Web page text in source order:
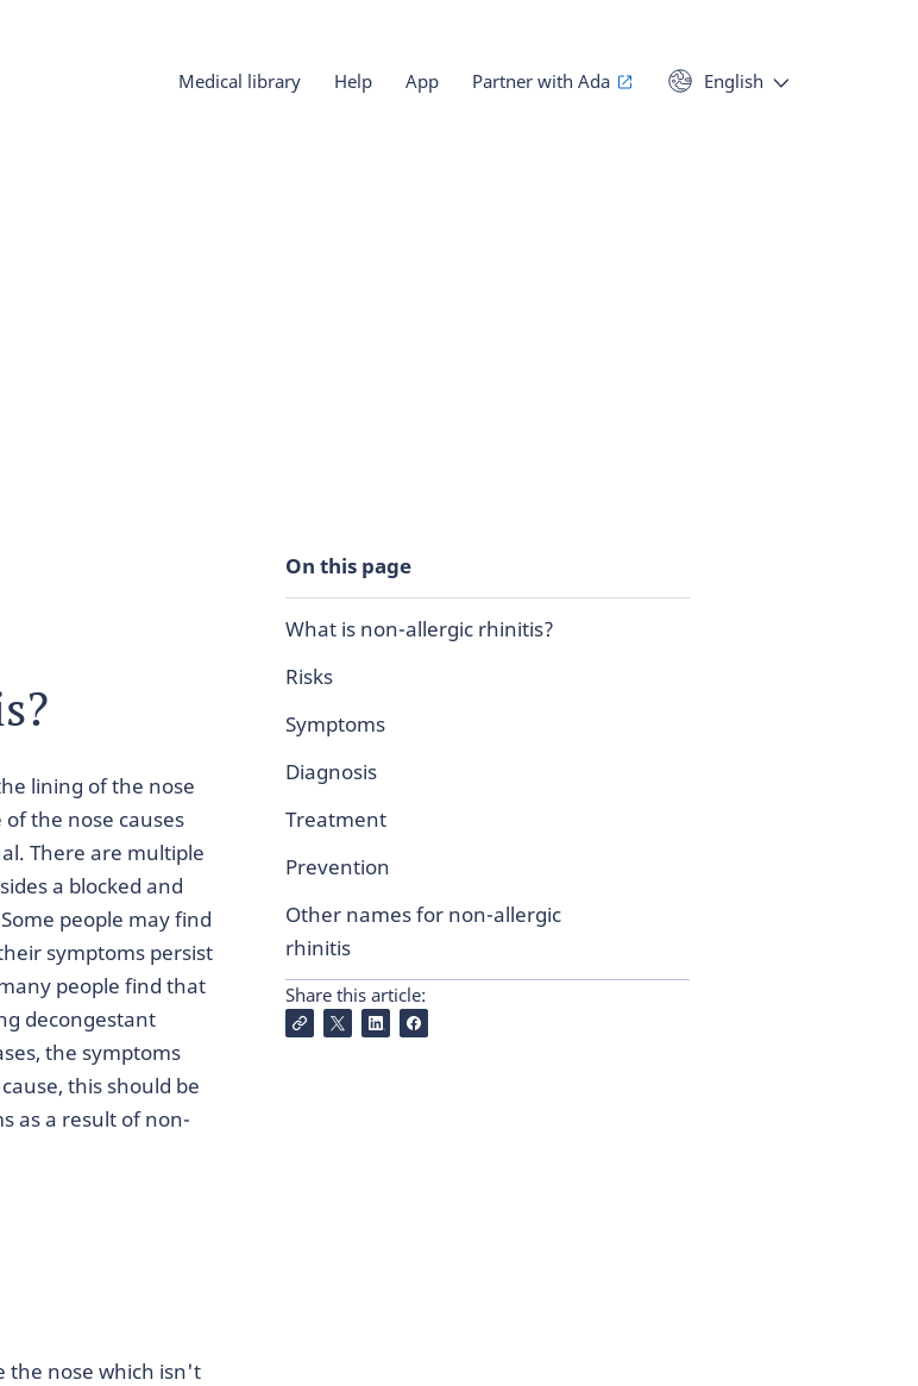
Medical library Help App Partner with Ada English
On this page
What is non-allergic rhinitis?
Risks
Symptoms
Diagnosis
Treatment
Prevention
Other names for non-allergic
rhinitis
Share this article:
lining of the nose
the nose causes
There are multiple
a blocked and
people may find
symptoms persist
people find that
decongestant
the symptoms
this should be
as a result of non-
the nose which isn't